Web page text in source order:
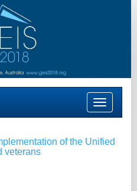
Toggle
navigation
of the Unified
veterans